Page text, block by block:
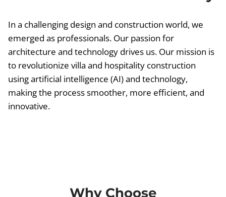
In a challenging design and construction world, we
emerged as professionals. Our passion for
architecture and technology drives us. Our mission is
to revolutionize villa and hospitality construction
using artificial intelligence (AI) and technology,
making the process smoother, more efficient, and
innovative.
Why Choose